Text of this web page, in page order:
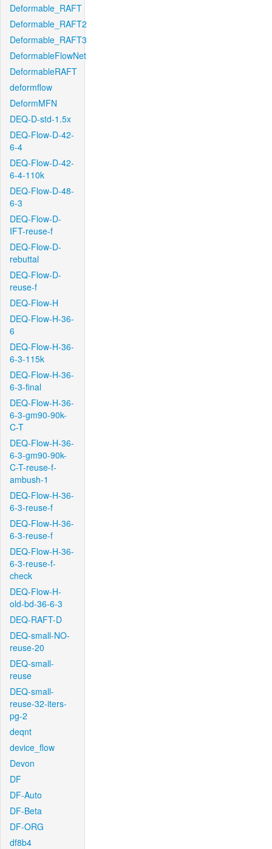
Deformable_RAFT
Deformable_RAFT2
Deformable_RAFT3
DeformableFlowNet
DeformableRAFT
deformflow
DeformMFN
DEQ-D-std-1.5x
DEQ-Flow-D-42-
6-4
DEQ-Flow-D-42-
6-4-110k
DEQ-Flow-D-48-
6-3
DEQ-Flow-D-
IFT-reuse-f
DEQ-Flow-D-
rebuttal
DEQ-Flow-D-
reuse-f
DEQ-Flow-H
DEQ-Flow-H-36-
6
DEQ-Flow-H-36-
6-3-115k
DEQ-Flow-H-36-
6-3-final
DEQ-Flow-H-36-
6-3-gm90-90k-
C-T
DEQ-Flow-H-36-
6-3-gm90-90k-
C-T-reuse-f-
ambush-1
DEQ-Flow-H-36-
6-3-reuse-f
DEQ-Flow-H-36-
6-3-reuse-f
DEQ-Flow-H-36-
6-3-reuse-f-
check
DEQ-Flow-H-
old-bd-36-6-3
DEQ-RAFT-D
DEQ-small-NO-
reuse-20
DEQ-small-
reuse
DEQ-small-
reuse-32-iters-
pg-2
deqnt
device_flow
Devon
DF
DF-Auto
DF-Beta
DF-ORG
df8b4